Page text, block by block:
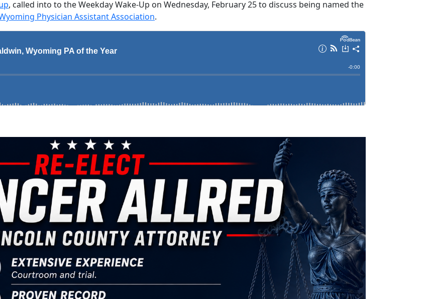
, called into to the Weekday Wake-Up on Wednesday, February 25 to discuss being named the
Physician Assistant Association.